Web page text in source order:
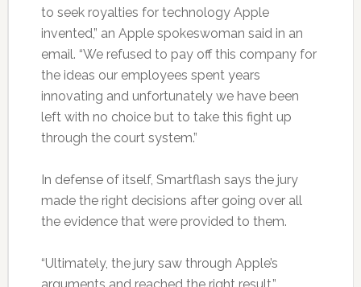
to seek royalties for technology Apple
invented,” an Apple spokeswoman said in an
email. “We refused to pay off this company for
the ideas our employees spent years
innovating and unfortunately we have been
left with no choice but to take this fight up
through the court system.”
In defense of itself, Smartflash says the jury
made the right decisions after going over all
the evidence that were provided to them.
“Ultimately, the jury saw through Apple’s